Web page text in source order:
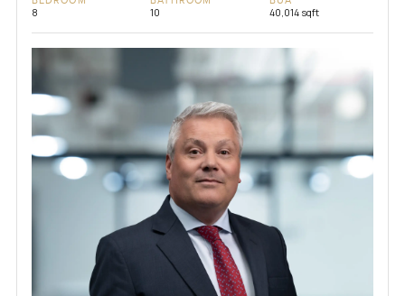
8 10 40,014 sqft